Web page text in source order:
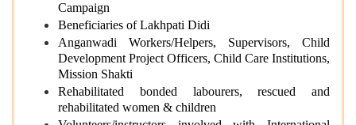
Campaign
Beneficiaries of Lakhpati Didi
Anganwadi Workers/Helpers, Supervisors, Child
Development Project Officers, Child Care Institutions,
Mission Shakti
Rehabilitated bonded labourers, rescued and
rehabilitated women & children